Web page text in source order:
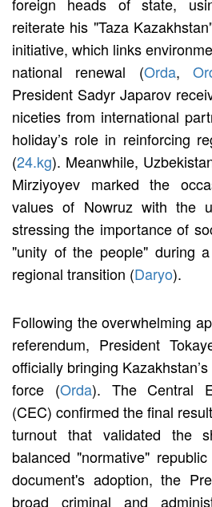
foreign heads of state,
reiterate his "Taza
initiative, which links
national renewal (Orda,
President Sadyr Japarov
niceties from international
holiday’s role in reinforcing
(24.kg). Meanwhile,
Mirziyoyev marked the
values of Nowruz with the
stressing the importance of
"unity of the people" during
regional transition (Daryo).
Following the overwhelming
referendum, President
officially bringing
force (Orda). The Central
(CEC) confirmed the final
turnout that validated the
balanced "normative"
document's adoption, the
broad criminal and